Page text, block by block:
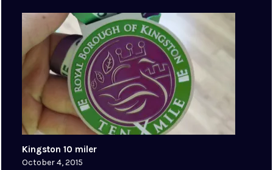
Kingston 10 miler
October 4, 2015